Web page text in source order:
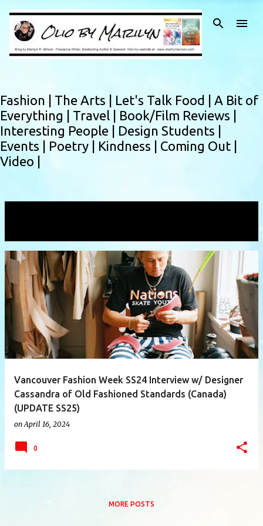
Skip to main content
Fashion | The Arts | Let's Talk Food | A Bit of
Everything | Travel | Book/Film Reviews |
Interesting People | Design Students |
Events | Poetry | Kindness | Coming Out |
Video |
P
o
s
s
Vancouver Fashion Week SS24 Interview w/ Designer
Cassandra of Old Fashioned Standards (Canada)
(UPDATE SS25)
on April 16, 2024
0
MORE POSTS